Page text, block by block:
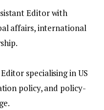
Editor with
affairs, international
specialising in US
policy, and policy-